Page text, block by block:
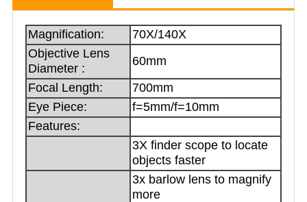
Magnification:
70X/140X
Objective Lens
Diameter :
60mm
Focal Length:
700mm
Eye Piece:
f=5mm/f=10mm
Features:
3X finder scope to locate
objects faster
3x barlow lens to magnify
more